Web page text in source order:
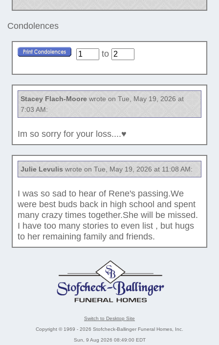
Condolences
to
Stacey Flach-Moorewrote on Tue, May 19, 2026 at
7:03 AM:
Im so sorry for your loss....♥️
Julie Levulis wrote on Tue, May 19, 2026 at 11:08 AM:
I was so sad to hear of Rene's passing.We
were best buds back in high school and spent
many crazy times together.She will be missed.
I have too many stories to even list , but hugs
to her remaining family and friends.
Switch to Desktop Site
Copyright © 1969 - 2026 Stofcheck-Ballinger Funeral Homes, Inc.
Sun, 9 Aug 2026 08:49:00 EDT